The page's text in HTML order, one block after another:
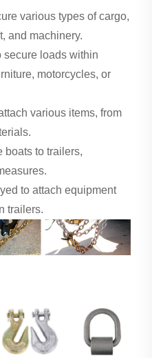
various types of cargo,
and machinery.
secure loads within
motorcycles, or
various items, from
boats to trailers,
to attach equipment
trailers.